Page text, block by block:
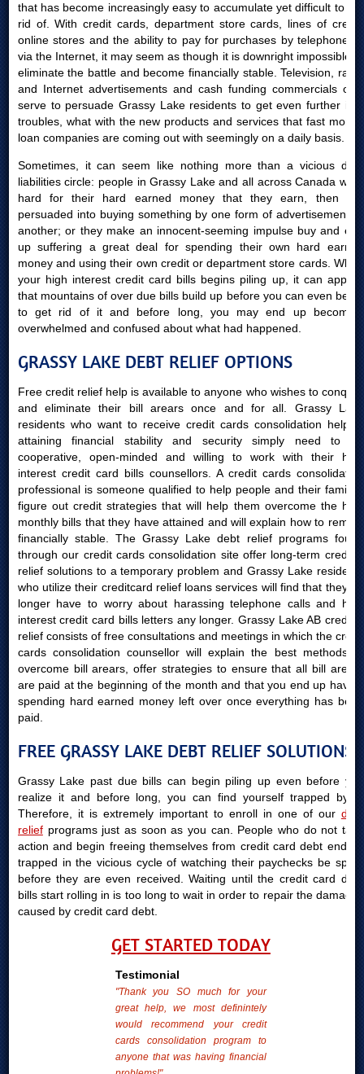
that has become increasingly easy to accumulate yet difficult to get
rid of. With credit cards, department store cards, lines of credit,
online stores and the ability to pay for purchases by telephone or
via the Internet, it may seem as though it is downright impossible to
eliminate the battle and become financially stable. Television, radio
and Internet advertisements and cash funding commercials only
serve to persuade Grassy Lake residents to get even further into
troubles, what with the new products and services that fast money
loan companies are coming out with seemingly on a daily basis.
Sometimes, it can seem like nothing more than a vicious debt
liabilities circle: people in Grassy Lake and all across Canada work
hard for their hard earned money that they earn, then are
persuaded into buying something by one form of advertisement or
another; or they make an innocent-seeming impulse buy and end
up suffering a great deal for spending their own hard earned
money and using their own credit or department store cards. When
your high interest credit card bills begins piling up, it can appear
that mountains of over due bills build up before you can even begin
to get rid of it and before long, you may end up becoming
overwhelmed and confused about what had happened.
GRASSY LAKE DEBT RELIEF OPTIONS
Free credit relief help is available to anyone who wishes to conquer
and eliminate their bill arears once and for all. Grassy Lake
residents who want to receive credit cards consolidation help in
attaining financial stability and security simply need to be
cooperative, open-minded and willing to work with their high
interest credit card bills counsellors. A credit cards consolidation
professional is someone qualified to help people and their families
figure out credit strategies that will help them overcome the high
monthly bills that they have attained and will explain how to remain
financially stable. The Grassy Lake debt relief programs found
through our credit cards consolidation site offer long-term creditor
relief solutions to a temporary problem and Grassy Lake residents
who utilize their creditcard relief loans services will find that they no
longer have to worry about harassing telephone calls and high
interest credit card bills letters any longer. Grassy Lake AB creditor
relief consists of free consultations and meetings in which the credit
cards consolidation counsellor will explain the best methods to
overcome bill arears, offer strategies to ensure that all bill arears
are paid at the beginning of the month and that you end up having
spending hard earned money left over once everything has been
paid.
FREE GRASSY LAKE DEBT RELIEF SOLUTIONS
Grassy Lake past due bills can begin piling up even before you
realize it and before long, you can find yourself trapped by it.
Therefore, it is extremely important to enroll in one of our debt
reliefprograms just as soon as you can. People who do not take
action and begin freeing themselves from credit card debt end up
trapped in the vicious cycle of watching their paychecks be spent
before they are even received. Waiting until the credit card debt
bills start rolling in is too long to wait in order to repair the damages
caused by credit card debt.
GET STARTED TODAY
Testimonial
"Thank you SO much for your
great help, we most definintely
would recommend your credit
cards consolidation program to
anyone that was having financial